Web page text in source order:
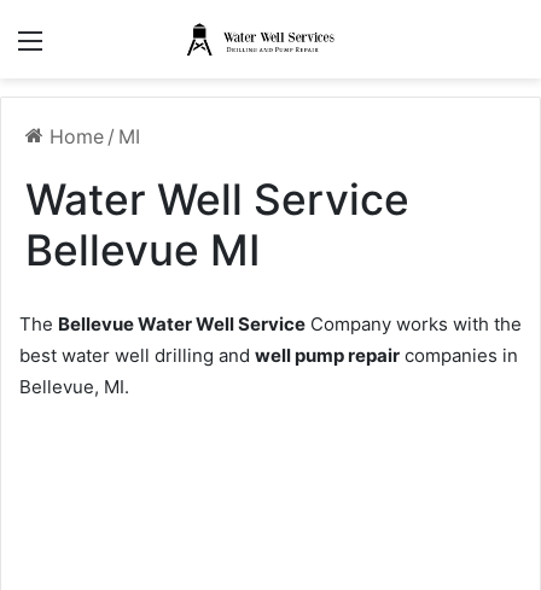
Home / MI
Water Well Service
Bellevue MI
The Bellevue Water Well Service Company works with the
best water well drilling and well pump repair companies in
Bellevue, MI.